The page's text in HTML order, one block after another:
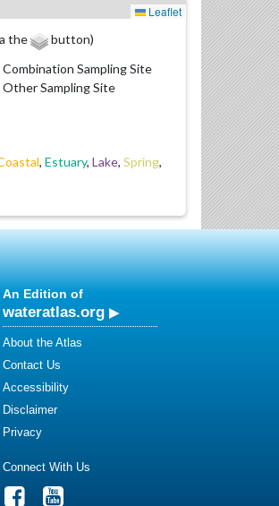
Leaflet
the
button)
Combination Sampling Site
Other Sampling Site
, Estuary, Lake, Spring,
An Edition of
wateratlas.org
About the Atlas
Contact Us
Accessibility
Disclaimer
Privacy
Connect With Us